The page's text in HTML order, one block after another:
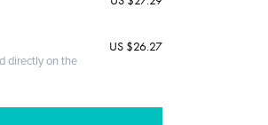
directly on the
US $26.27